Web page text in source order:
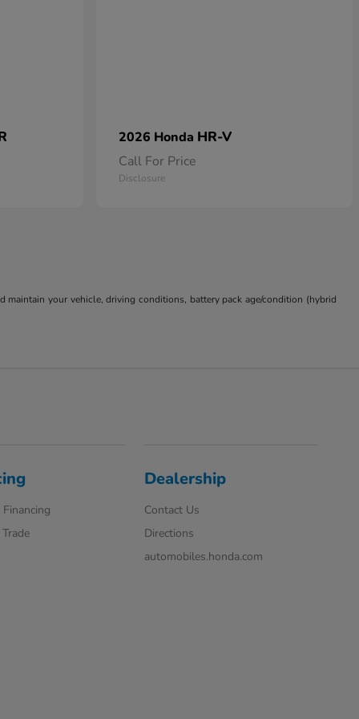
2026 Honda HR-V
Call For Price
Disclosure
your vehicle, driving conditions, battery pack age/condition (hybrid
Dealership
Contact Us
Directions
automobiles.honda.com